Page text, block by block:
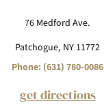
76 Medford Ave.
Patchogue, NY 11772
Phone: (631) 780-0086
get directions